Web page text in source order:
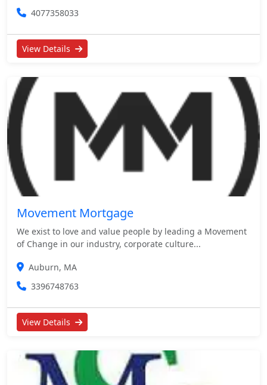
4077358033
View Details
Movement Mortgage
We exist to love and value people by leading a Movement
of Change in our industry, corporate culture...
Auburn, MA
3396748763
View Details